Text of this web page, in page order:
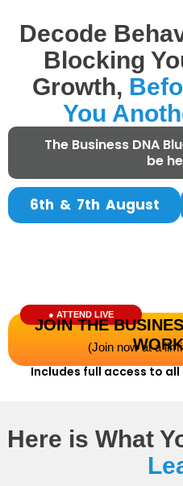
Decode
Blocking
Growth,
You
(Join hundreds of founders who
their
The Business DNA
be
6th & 7th August
● ATTEND LIVE
JOIN THE
(Join now at a
Includes full access to all
Here is What